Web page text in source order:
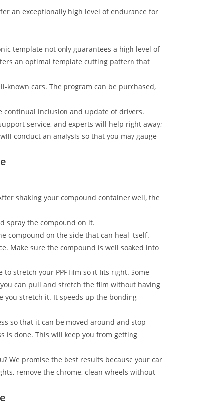
an exceptionally high level of endurance for
template not only guarantees a high level of
an optimal template cutting pattern that
known cars. The program can be purchased,
continual inclusion and update of drivers.
service, and experts will help right away;
conduct an analysis so that you may gauge
shaking your compound container well, the
spray the compound on it.
compound on the side that can heal itself.
Make sure the compound is well soaked into
stretch your PPF film so it fits right. Some
can pull and stretch the film without having
you stretch it. It speeds up the bonding
so that it can be moved around and stop
is done. This will keep you from getting
We promise the best results because your car
remove the chrome, clean wheels without